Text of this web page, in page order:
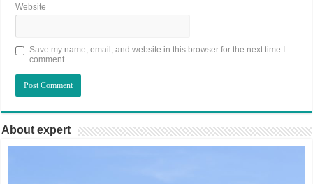
Website
Save my name, email, and website in this browser for the next time I
comment.
About expert